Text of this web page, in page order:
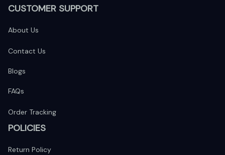
CUSTOMER SUPPORT
About Us
Contact Us
Blogs
FAQs
Order Tracking
POLICIES
Return Policy